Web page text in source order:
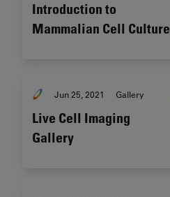
Introduction to
Mammalian Cell Culture
Jun 25, 2021 Gallery
Live Cell Imaging
Gallery